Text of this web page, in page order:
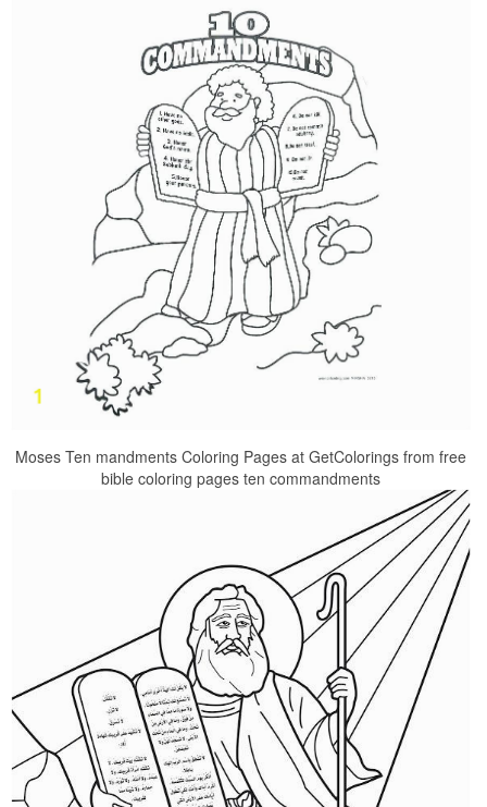
Moses Ten mandments Coloring Pages at GetColorings from free
bible coloring pages ten commandments